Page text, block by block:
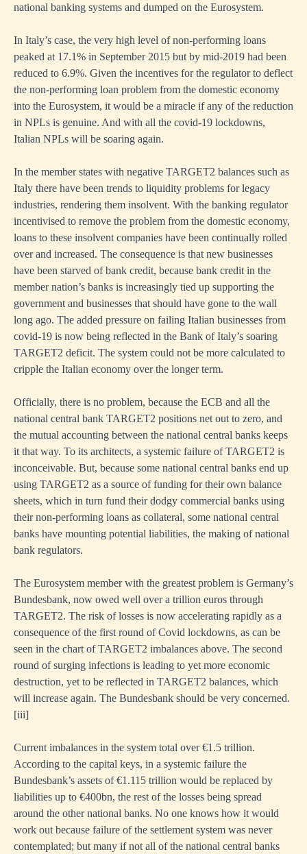
national banking systems and dumped on the Eurosystem.
In Italy’s case, the very high level of non-performing loans
peaked at 17.1% in September 2015 but by mid-2019 had been
reduced to 6.9%. Given the incentives for the regulator to deflect
the non-performing loan problem from the domestic economy
into the Eurosystem, it would be a miracle if any of the reduction
in NPLs is genuine. And with all the covid-19 lockdowns,
Italian NPLs will be soaring again.
In the member states with negative TARGET2 balances such as
Italy there have been trends to liquidity problems for legacy
industries, rendering them insolvent. With the banking regulator
incentivised to remove the problem from the domestic economy,
loans to these insolvent companies have been continually rolled
over and increased. The consequence is that new businesses
have been starved of bank credit, because bank credit in the
member nation’s banks is increasingly tied up supporting the
government and businesses that should have gone to the wall
long ago. The added pressure on failing Italian businesses from
covid-19 is now being reflected in the Bank of Italy’s soaring
TARGET2 deficit. The system could not be more calculated to
cripple the Italian economy over the longer term.
Officially, there is no problem, because the ECB and all the
national central bank TARGET2 positions net out to zero, and
the mutual accounting between the national central banks keeps
it that way. To its architects, a systemic failure of TARGET2 is
inconceivable. But, because some national central banks end up
using TARGET2 as a source of funding for their own balance
sheets, which in turn fund their dodgy commercial banks using
their non-performing loans as collateral, some national central
banks have mounting potential liabilities, the making of national
bank regulators.
The Eurosystem member with the greatest problem is Germany’s
Bundesbank, now owed well over a trillion euros through
TARGET2. The risk of losses is now accelerating rapidly as a
consequence of the first round of Covid lockdowns, as can be
seen in the chart of TARGET2 imbalances above. The second
round of surging infections is leading to yet more economic
destruction, yet to be reflected in TARGET2 balances, which
will increase again. The Bundesbank should be very concerned.
[iii]
Current imbalances in the system total over €1.5 trillion.
According to the capital keys, in a systemic failure the
Bundesbank’s assets of €1.115 trillion would be replaced by
liabilities up to €400bn, the rest of the losses being spread
around the other national banks. No one knows how it would
work out because failure of the settlement system was never
contemplated; but many if not all of the national central banks